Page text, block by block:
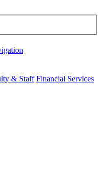
& Staff Financial Services